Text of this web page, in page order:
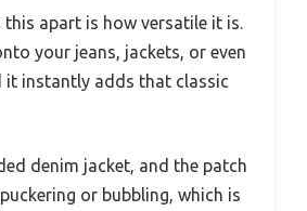
this apart is how versatile it is.
your jeans, jackets, or even
it instantly adds that classic
denim jacket, and the patch
or bubbling, which is